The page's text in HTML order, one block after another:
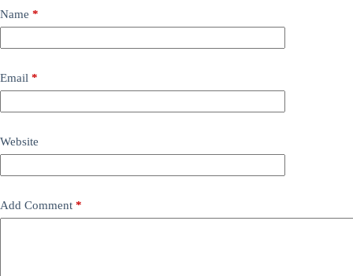
Name *
Email *
Website
Add Comment *